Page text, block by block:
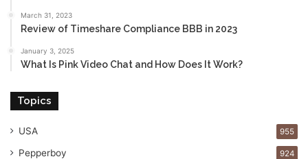
March 31, 2023
Review of Timeshare Compliance BBB in 2023
January 3, 2025
What Is Pink Video Chat and How Does It Work?
Topics
USA 955
Pepperboy 924